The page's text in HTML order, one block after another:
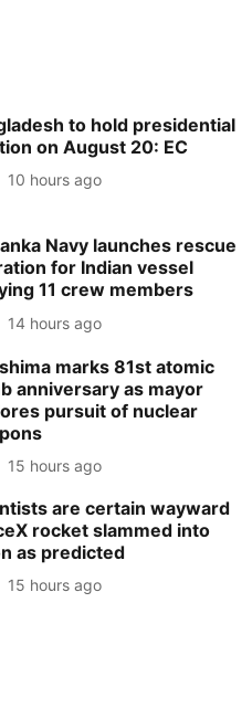
to hold presidential
on August 20: EC
10 hours ago
Navy launches rescue
for Indian vessel
11 crew members
14 hours ago
marks 81st atomic
anniversary as mayor
pursuit of nuclear
15 hours ago
are certain wayward
rocket slammed into
as predicted
15 hours ago